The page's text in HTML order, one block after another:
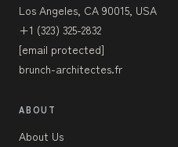
Los Angeles, CA 90015, USA
+1 (323) 325-2832
[email protected]
brunch-architectes.fr
ABOUT
About Us